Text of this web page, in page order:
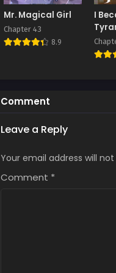
Mr. Magical Girl
Chapter 43
8.9
I
Comment
Leave a Reply
Your email address will
Comment *